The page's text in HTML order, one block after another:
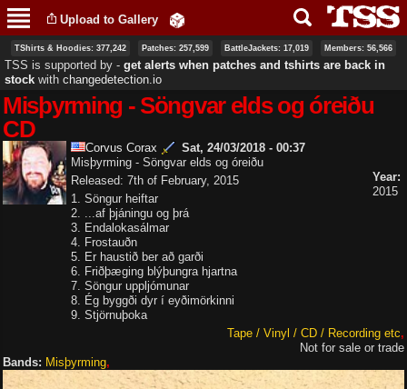
main
content
Upload to Gallery
TShirts & Hoodies: 377,242 Patches: 257,599 BattleJackets: 17,019 Members: 56,566
TSS is supported by ‐ get alerts when patches and tshirts are back in
stock with changedetection.io
Misþyrming - Söngvar elds og óreiðu
CD
Corvus Corax
Sat, 24/03/2018 - 00:37
Misþyrming - Söngvar elds og óreiðu
Released: 7th of February, 2015
1. Söngur heiftar
2. ...af þjáningu og þrá
3. Endalokasálmar
4. Frostauðn
5. Er haustið ber að garði
6. Friðþæging blýþungra hjartna
7. Söngur uppljómunar
8. Ég byggði dyr í eyðimörkinni
9. Stjörnuþoka
Tape / Vinyl / CD / Recording etc
Not for sale or trade
Year:
2015
Bands: Misþyrming